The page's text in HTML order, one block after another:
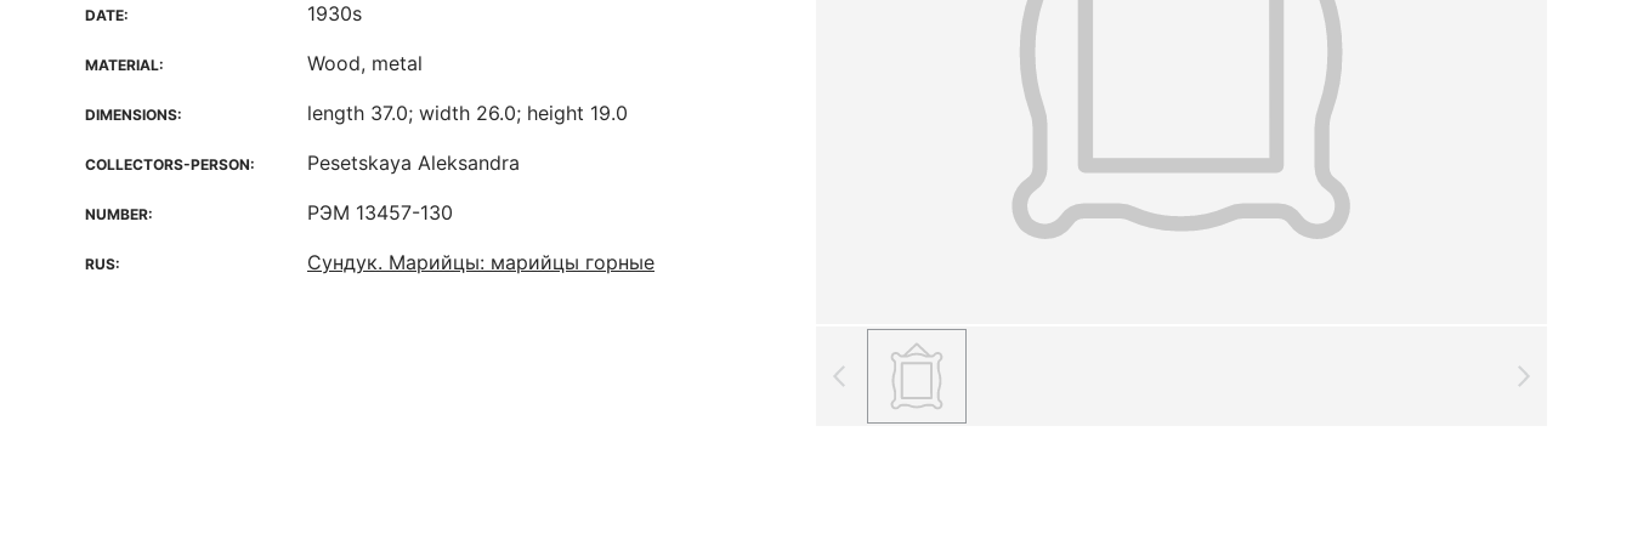
DATE: 1930s
MATERIAL: Wood, metal
DIMENSIONS: length 37.0; width 26.0; height 19.0
COLLECTORS-PERSON: Pesetskaya Aleksandra
NUMBER: РЭМ 13457-130
RUS: Сундук. Марийцы: марийцы горные